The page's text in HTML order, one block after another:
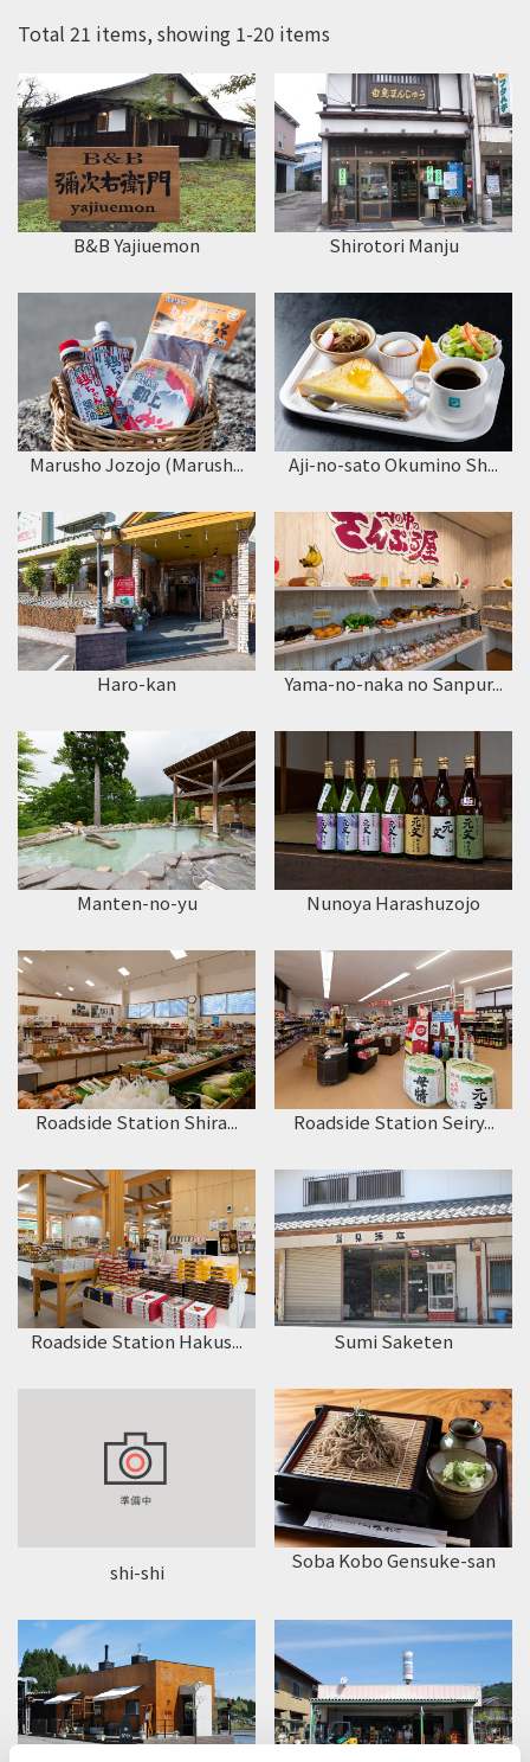
Total 21 items, showing 1-20 items
B&B Yajiuemon Shirotori Manju
Marusho Jozojo (Marush... Aji-no-sato Okumino Sh...
Haro-kan Yama-no-naka no Sanpur...
Manten-no-yu Nunoya Harashuzojo
Roadside Station Shira... Roadside Station Seiry...
Roadside Station Hakus... Sumi Saketen
shi-shi Soba Kobo Gensuke-san